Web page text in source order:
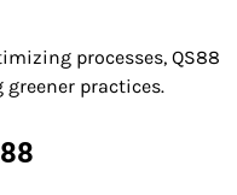
processes, QS88
practices.